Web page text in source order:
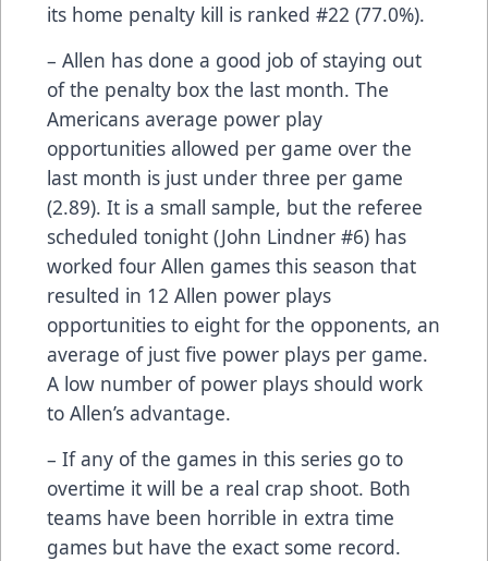
its home penalty kill is ranked #22 (77.0%).
– Allen has done a good job of staying out
of the penalty box the last month. The
Americans average power play
opportunities allowed per game over the
last month is just under three per game
(2.89). It is a small sample, but the referee
scheduled tonight (John Lindner #6) has
worked four Allen games this season that
resulted in 12 Allen power plays
opportunities to eight for the opponents, an
average of just five power plays per game.
A low number of power plays should work
to Allen’s advantage.
– If any of the games in this series go to
overtime it will be a real crap shoot. Both
teams have been horrible in extra time
games but have the exact some record.